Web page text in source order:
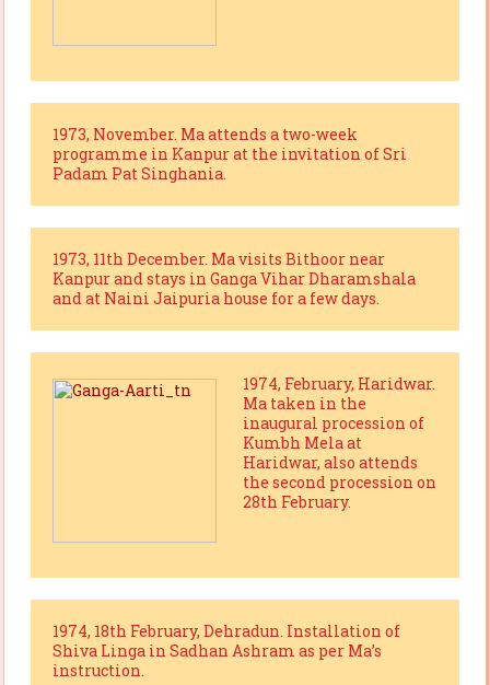
1973, November. Ma attends a two-week
programme in Kanpur at the invitation of Sri
Padam Pat Singhania.
1973, 11th December. Ma visits Bithoor near
Kanpur and stays in Ganga Vihar Dharamshala
and at Naini Jaipuria house for a few days.
1974, February, Haridwar.
Ma taken in the
inaugural procession of
Kumbh Mela at
Haridwar, also attends
the second procession on
28th February.
1974, 18th February, Dehradun. Installation of
Shiva Linga in Sadhan Ashram as per Ma’s
instruction.